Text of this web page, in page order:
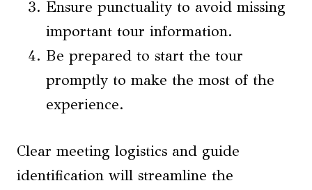
Ensure punctuality to avoid missing
important tour information.
Be prepared to start the tour
promptly to make the most of the
experience.
Clear meeting logistics and guide
identification will streamline the